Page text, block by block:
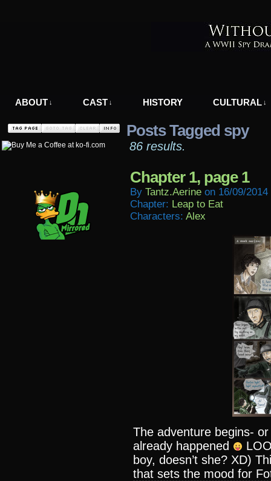
ABOUT ↓ CAST ↓ HISTORY CULTURAL ↓
Posts Tagged spy
86 results.
Chapter 1, page 1
By Tantz.aerine on 16/09/2014
Chapter: Leap to Eat
Characters: Alex
The adventure begins- or
already happened
boy, doesn’t she? XD)
that sets the mood for